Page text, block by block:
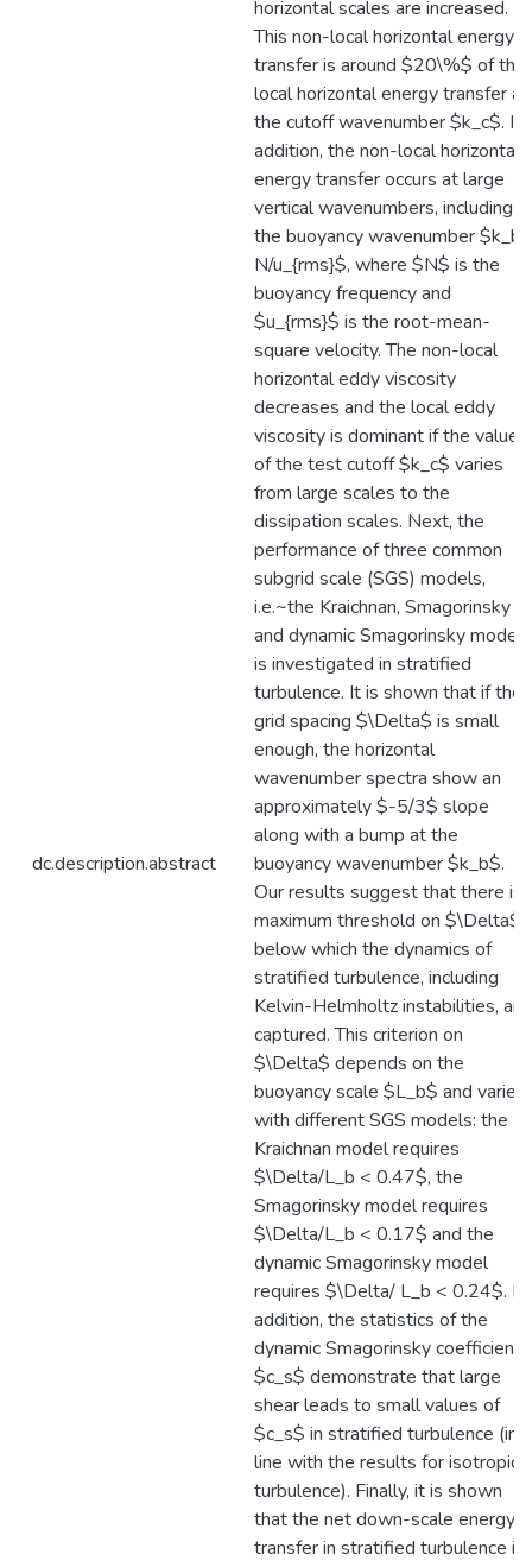
dc.description.abstract
horizontal scales are increased.
This non-local horizontal energy
transfer is around $20\%$ of the
local horizontal energy transfer at
the cutoff wavenumber $k_c$. In
addition, the non-local horizontal
energy transfer occurs at large
vertical wavenumbers, including
the buoyancy wavenumber $k_b
N/u_{rms}$, where $N$ is the
buoyancy frequency and
$u_{rms}$ is the root-mean-
square velocity. The non-local
horizontal eddy viscosity
decreases and the local eddy
viscosity is dominant if the value
of the test cutoff $k_c$ varies
from large scales to the
dissipation scales. Next, the
performance of three common
subgrid scale (SGS) models,
i.e.~the Kraichnan, Smagorinsky
and dynamic Smagorinsky
is investigated in stratified
turbulence. It is shown that if the
grid spacing $\Delta$ is small
enough, the horizontal
wavenumber spectra show an
approximately $-5/3$ slope
along with a bump at the
buoyancy wavenumber $k_b$.
Our results suggest that there is
maximum threshold on $\Delta$,
below which the dynamics of
stratified turbulence, including
Kelvin-Helmholtz instabilities, are
captured. This criterion on
$\Delta$ depends on the
buoyancy scale $L_b$ and varies
with different SGS models: the
Kraichnan model requires
$\Delta/L_b < 0.47$, the
Smagorinsky model requires
$\Delta/L_b < 0.17$ and the
dynamic Smagorinsky model
requires $\Delta/ L_b < 0.24$. In
addition, the statistics of the
dynamic Smagorinsky coefficient
$c_s$ demonstrate that large
shear leads to small values of
$c_s$ in stratified turbulence (in
line with the results for isotropic
turbulence). Finally, it is shown
that the net down-scale energy
transfer in stratified turbulence is